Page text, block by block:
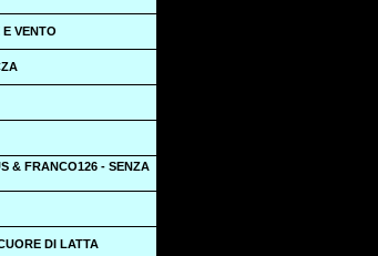
VENTO
& FRANCO126 - SENZA
DI LATTA